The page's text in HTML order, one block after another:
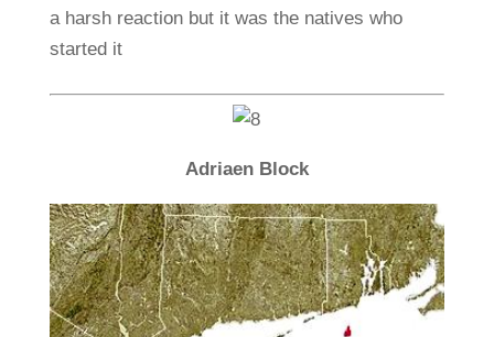
a harsh reaction but it was the natives who
started it
Adriaen Block